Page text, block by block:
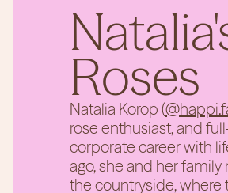
Roses
Natalia Korop (
rose enthusiast, and
corporate career with
ago, she and her
the countryside, where